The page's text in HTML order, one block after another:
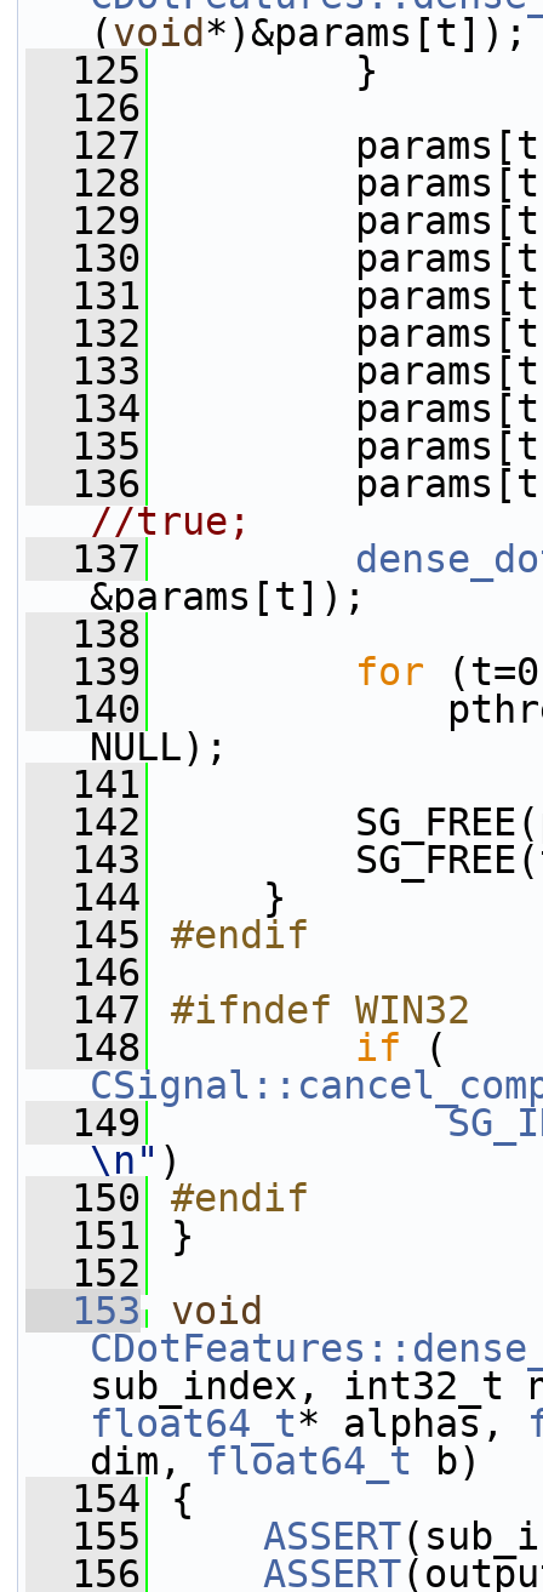
(void*)&params[t]);
  125
}
  126
  127
  128
  129
  130
  131
  132
  133
  134
  135
  136
//true;
  137
&params[t]);
  138
  139
for
  140
NULL);
  141
  142
  143
  144
}
  145
#endif
  146
  147
#ifndef WIN32
  148
if
  149
\n" )
  150
#endif
  151
}
  152
  153
void
sub_index, int32_t
float64_t* alphas,
dim, float64_t b)
  154
{
  155
ASSERT
  156
ASSERT